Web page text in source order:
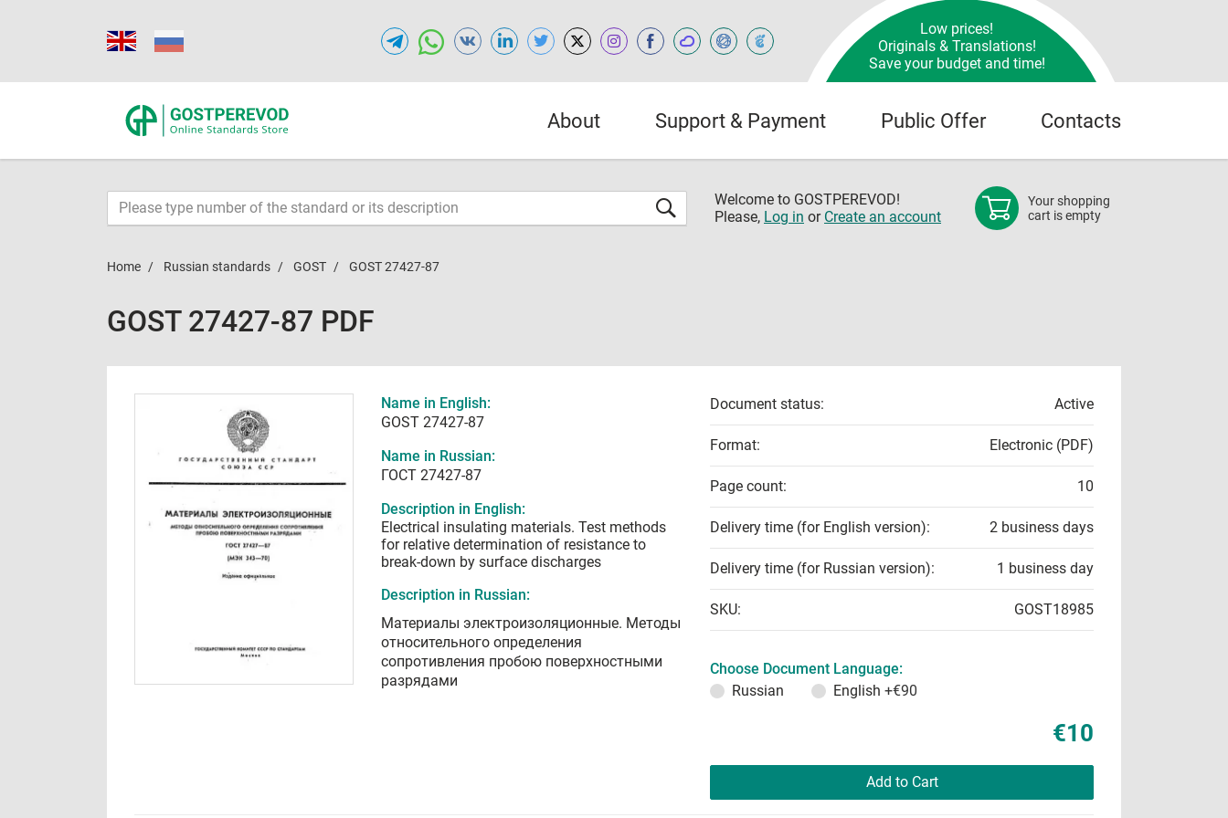
Low prices!
Originals & Translations!
Save your budget and time!
About Support & Payment Public Offer Contacts
Welcome to GOSTPEREVOD!
Please, Log in or Create an account
Your shopping
cart is empty
Home Russian standards GOST GOST 27427-87
GOST 27427-87 PDF
Name in English:
GOST 27427-87
Name in Russian:
ГОСТ 27427-87
Description in English:
Electrical insulating materials. Test methods
for relative determination of resistance to
break-down by surface discharges
Description in Russian:
Материалы электроизоляционные. Методы
относительного определения
сопротивления пробою поверхностными
разрядами
Document status: Active
Format: Electronic (PDF)
Page count: 10
Delivery time (for English version): 2 business days
Delivery time (for Russian version): 1 business day
SKU: GOST18985
Choose Document Language:
Russian
English +€90
€10
Add to Cart